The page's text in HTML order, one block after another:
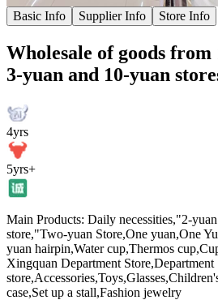
Basic Info Supplier Info Store Info
Wholesale of goods from
3-yuan and 10-yuan
4yrs
5yrs+
Main Products: Daily necessities,"2-
store,"Two-yuan Store,One yuan,One
yuan hairpin,Water cup,Thermos
Xingquan Department Store,Department
case,Set up a stall,Fashion jewelry